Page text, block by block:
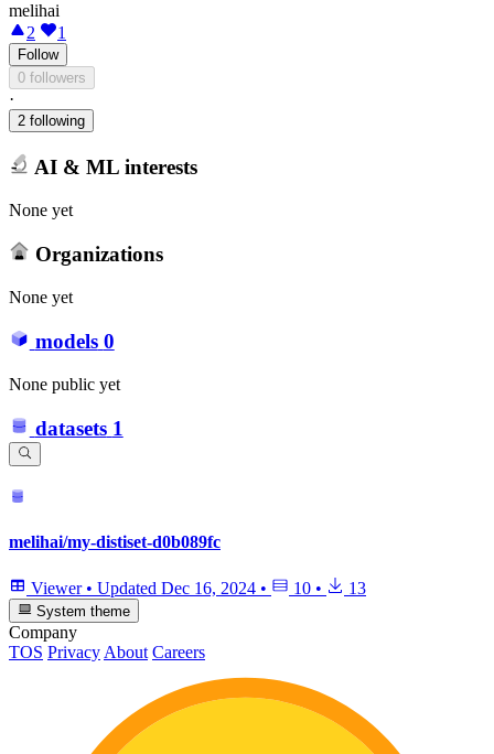
melihai
2
1
Follow
0 followers
·
2 following
AI & ML interests
None yet
Organizations
None yet
models 0
None public yet
datasets 1
melihai/my-distiset-d0b089fc
Viewer • Updated Dec 16, 2024 • 10 • 13
System theme
Company
TOS Privacy About Careers